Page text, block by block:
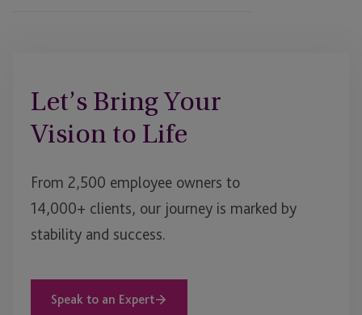
Let’s Bring Your
Vision to Life
From 2,500 employee owners to
14,000+ clients, our journey is marked by
stability and success.
Speak to an Expert